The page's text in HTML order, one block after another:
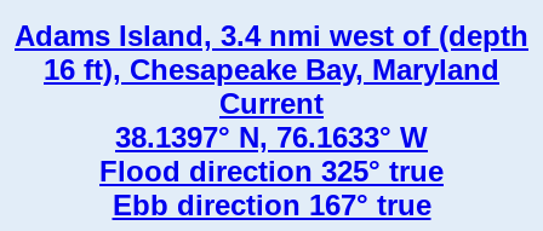
Adams Island, 3.4 nmi west of (depth
16 ft), Chesapeake Bay, Maryland
Current
38.1397° N, 76.1633° W
Flood direction 325° true
Ebb direction 167° true